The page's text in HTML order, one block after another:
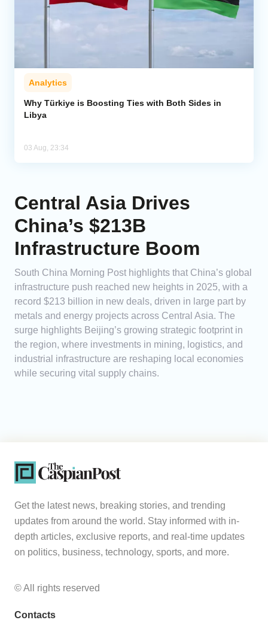
Analytics
Why Türkiye is Boosting Ties with Both Sides in
Libya
03 Aug, 23:34
Central Asia Drives
China’s $213B
Infrastructure Boom
South China Morning Post highlights that China’s global
infrastructure push reached new heights in 2025, with a
record $213 billion in new deals, driven in large part by
metals and energy projects across Central Asia. The
surge highlights Beijing’s growing strategic footprint in
the region, where investments in mining, logistics, and
industrial infrastructure are reshaping local economies
while securing vital supply chains.
Get the latest news, breaking stories, and trending
updates from around the world. Stay informed with in-
depth articles, exclusive reports, and real-time updates
on politics, business, technology, sports, and more.
© All rights reserved
Contacts